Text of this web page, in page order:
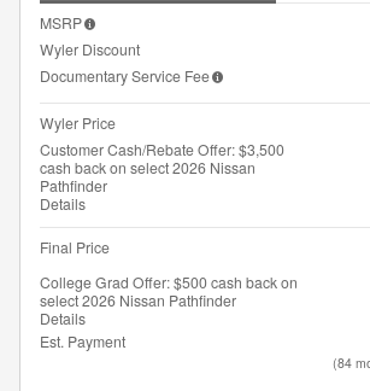
MSRP
Wyler Discount
Documentary Service Fee
Wyler Price
Customer Cash/Rebate Offer: $3,500
cash back on select 2026 Nissan
Pathfinder
Details
Final Price
College Grad Offer: $500 cash back on
select 2026 Nissan Pathfinder
Details
Est. Payment
(84